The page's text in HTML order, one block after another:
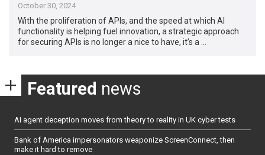
October 30, 2024
With the proliferation of APIs, and the speed at which AI
functionality is helping fuel innovation, a strategic approach
for securing APIs is no longer a nice to have, it’s a …
Featured news
AI agent deception moves from theory to reality in UK cyber tests
Bank of America impersonators weaponize ScreenConnect, then
make it hard to remove